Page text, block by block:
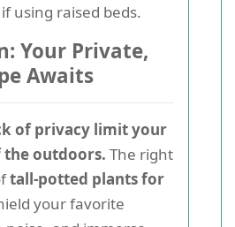
using raised beds.
Your Private,
Awaits
of privacy limit your
outdoors. The right
tall-potted plants for
your favorite